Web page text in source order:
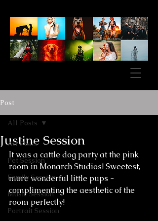
Post
All Posts
Pet Session
Family Session
Music Session
Portrait Session
All Posts
Justine Session
It was a cattle dog party at the pink
room in Monarch Studios! Sweetest,
more wonderful little pups -
complimenting the aesthetic of the
room perfectly!